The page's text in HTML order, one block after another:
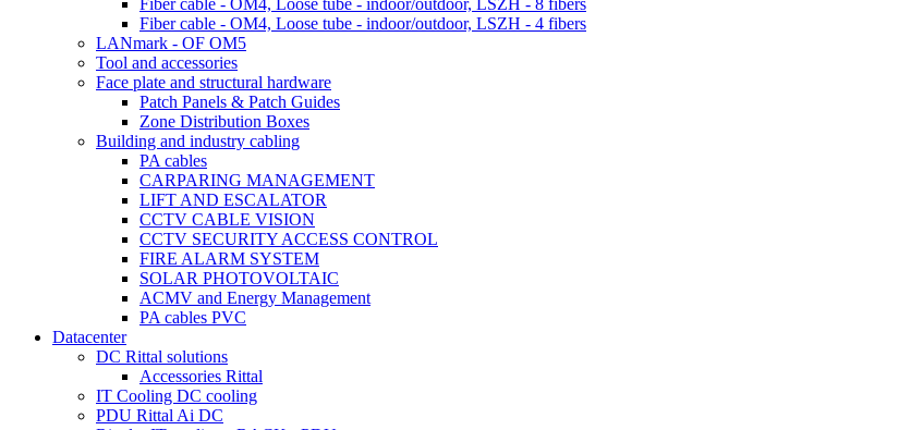
Fiber cable - OM4, Loose tube - indoor/outdoor, LSZH - 8 fibers
Fiber cable - OM4, Loose tube - indoor/outdoor, LSZH - 4 fibers
LANmark - OF OM5
Tool and accessories
Face plate and structural hardware
Patch Panels & Patch Guides
Zone Distribution Boxes
Building and industry cabling
PA cables
CARPARING MANAGEMENT
LIFT AND ESCALATOR
CCTV CABLE VISION
CCTV SECURITY ACCESS CONTROL
FIRE ALARM SYSTEM
SOLAR PHOTOVOLTAIC
ACMV and Energy Management
PA cables PVC
Datacenter
DC Rittal solutions
Accessories Rittal
IT Cooling DC cooling
PDU Rittal Ai DC